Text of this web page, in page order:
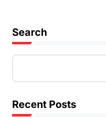
Search
Recent Posts